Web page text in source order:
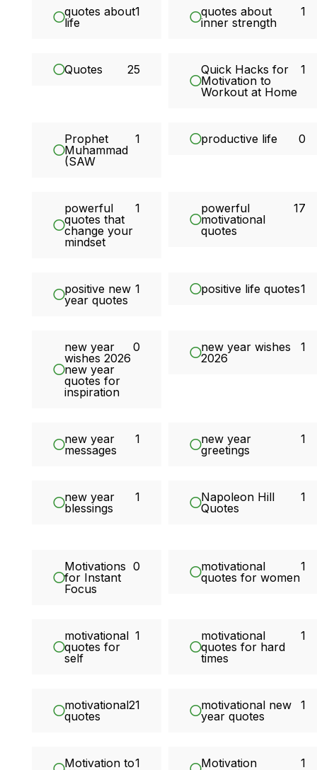
quotes about
life
1
quotes about
inner strength
1
Quotes 25
Quick Hacks for
Motivation to
Workout at Home
1
Prophet
Muhammad
(SAW
1 productive life 0
powerful
quotes that
change your
mindset
1
powerful
motivational
quotes
17
positive new
year quotes
1 positive life quotes1
new year
wishes 2026
new year
quotes for
inspiration
0
new year wishes
2026
1
new year
messages
1
new year
greetings
1
new year
blessings
1
Napoleon Hill
Quotes
1
Motivations
for Instant
Focus
0
motivational
quotes for women
1
motivational
quotes for
self
1
motivational
quotes for hard
times
1
motivational
quotes
21
motivational new
year quotes
1
Motivation to1
Motivation
1